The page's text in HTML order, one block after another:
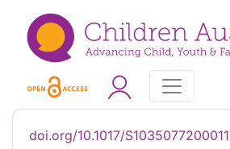
doi.org/10.1017/